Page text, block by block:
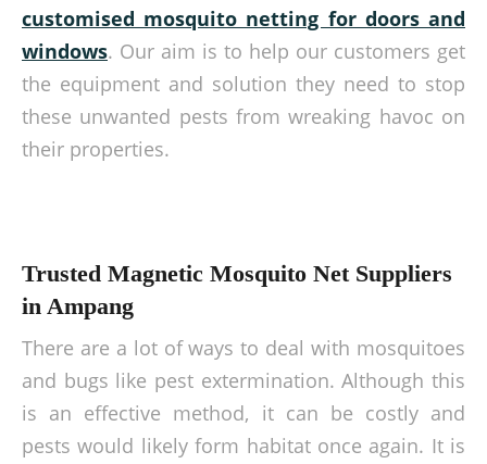
customised mosquito netting for doors and
windows. Our aim is to help our customers get
the equipment and solution they need to stop
these unwanted pests from wreaking havoc on
their properties.
Trusted Magnetic Mosquito Net Suppliers
in Ampang
There are a lot of ways to deal with mosquitoes
and bugs like pest extermination. Although this
is an effective method, it can be costly and
pests would likely form habitat once again. It is